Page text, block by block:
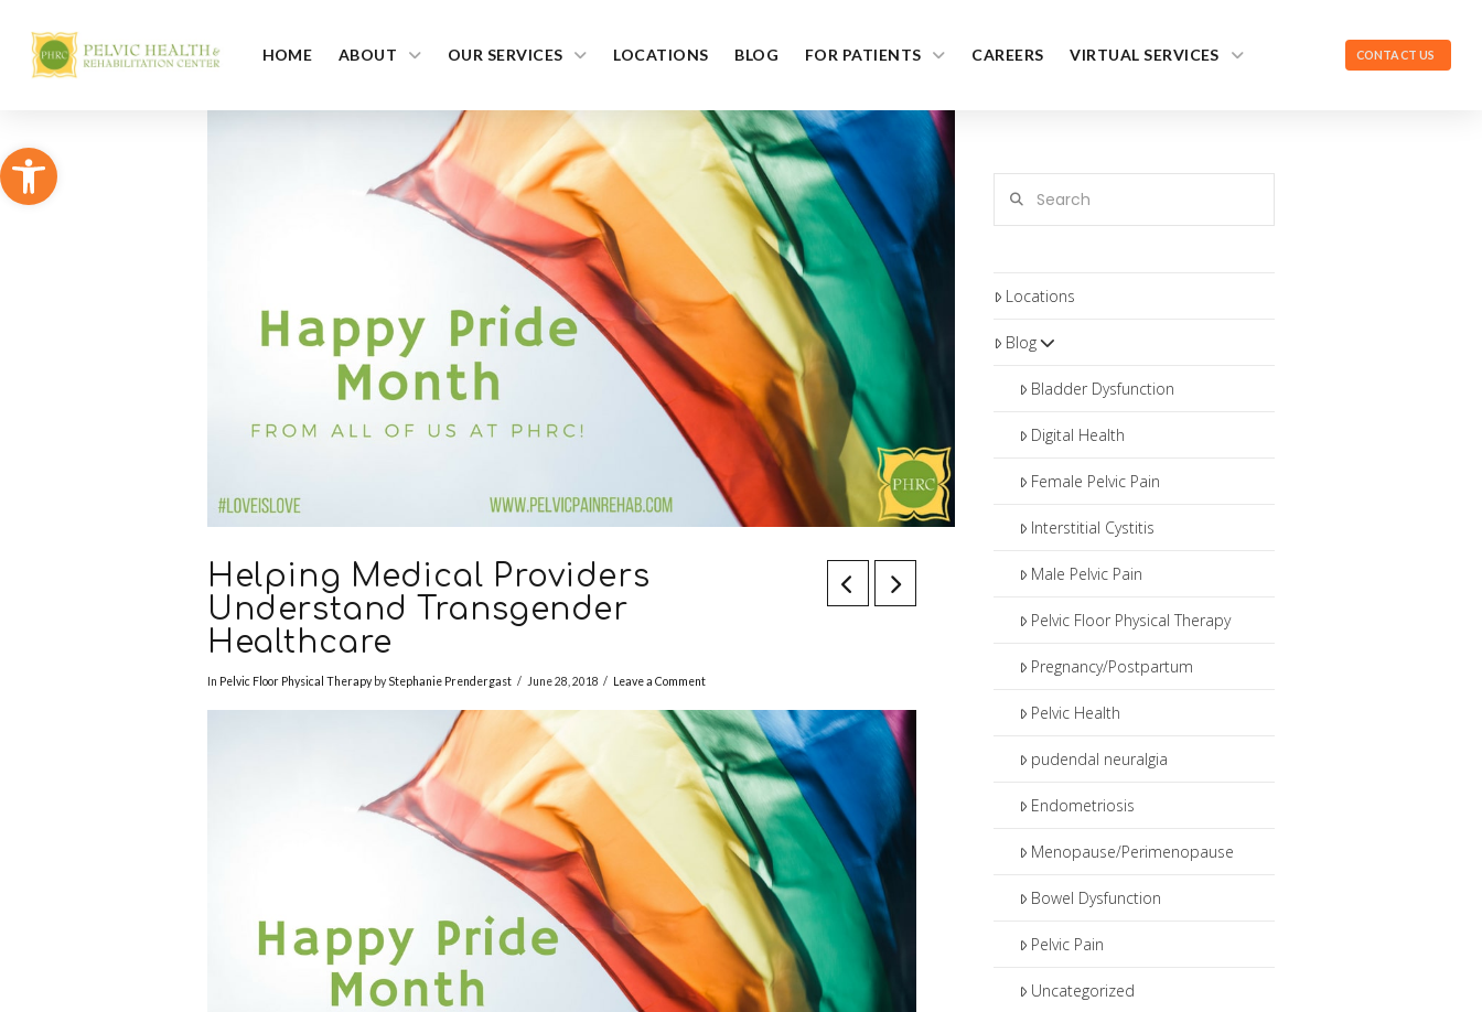
Open toolbar
HOME ABOUT OUR SERVICES LOCATIONS BLOG FOR PATIENTS CAREERS VIRTUAL SERVICES CONTACT US
Helping Medical Providers
Understand Transgender
Healthcare
In Pelvic Floor Physical TherapybyStephanie Prendergast June 28, 2018 Leave a Comment
Locations
Blog
Bladder Dysfunction
Digital Health
Female Pelvic Pain
Interstitial Cystitis
Male Pelvic Pain
Pelvic Floor Physical Therapy
Pregnancy/Postpartum
Pelvic Health
pudendal neuralgia
Endometriosis
Menopause/Perimenopause
Bowel Dysfunction
Pelvic Pain
Uncategorized